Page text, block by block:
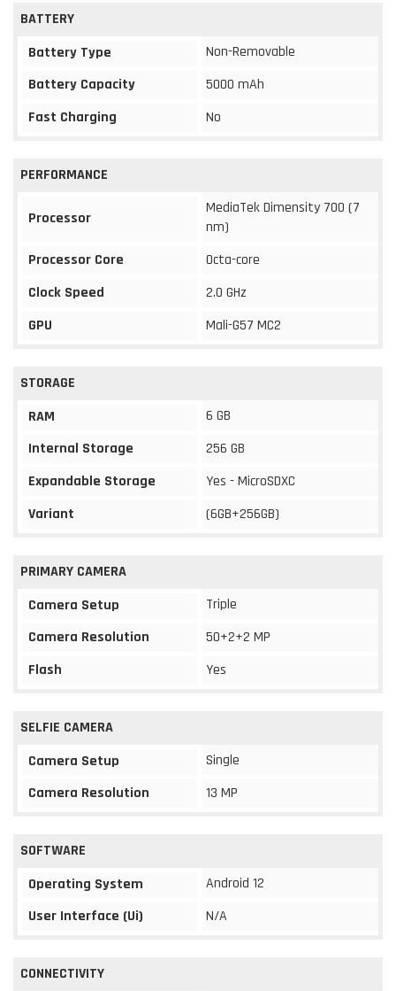
BATTERY
Battery Type
Non-Removable
Battery Capacity
5000 mAh
Fast Charging
No
PERFORMANCE
Processor
MediaTek Dimensity 700 (7
nm)
Processor Core
Octa-core
Clock Speed
2.0 GHz
GPU
Mali-G57 MC2
STORAGE
RAM
6 GB
Internal Storage
256 GB
Expandable Storage
Yes - MicroSDXC
Variant
(6GB+256GB)
PRIMARY CAMERA
Camera Setup
Triple
Camera Resolution
50+2+2 MP
Flash
Yes
SELFIE CAMERA
Camera Setup
Single
Camera Resolution
13 MP
SOFTWARE
Operating System
Android 12
User Interface (Ui)
N/A
CONNECTIVITY